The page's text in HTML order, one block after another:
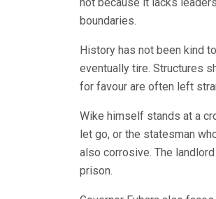
not because it lacks
boundaries.
History has not been kind
eventually tire. Structures
for favour are often left
Wike himself stands at a
let go, or the statesman
also corrosive. The
prison.